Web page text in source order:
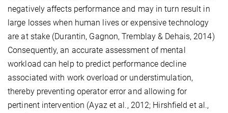
negatively affects performance and may in turn result in
large losses when human lives or expensive technology
are at stake (Durantin, Gagnon, Tremblay & Dehais, 2014)
Consequently, an accurate assessment of mental
workload can help to predict performance decline
associated with work overload or understimulation,
thereby preventing operator error and allowing for
pertinent intervention (Ayaz et al., 2012; Hirshfield et al.,